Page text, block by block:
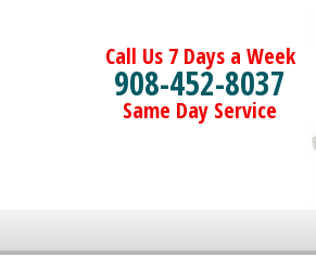
Call Us 7 Days a Week
908-452-8037
Same Day Service